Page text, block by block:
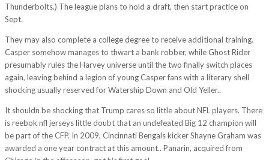
Thunderbolts.) The league plans to hold a draft, then start practice on
Sept.
They may also complete a college degree to receive additional training.
Casper somehow manages to thwart a bank robber, while Ghost Rider
presumably rules the Harvey universe until the two finally switch places
again, leaving behind a legion of young Casper fans with a literary shell
shocking usually reserved for Watership Down and Old Yeller..
It shouldn be shocking that Trump cares so little about NFL players. There
is reebok nfl jerseys little doubt that an undefeated Big 12 champion will
be part of the CFP. In 2009, Cincinnati Bengals kicker Shayne Graham was
awarded a one year contract at this amount.. Panarin, acquired from